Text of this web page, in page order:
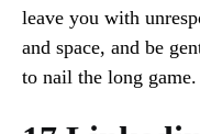
leave you with
and space, and be
to nail the long game.